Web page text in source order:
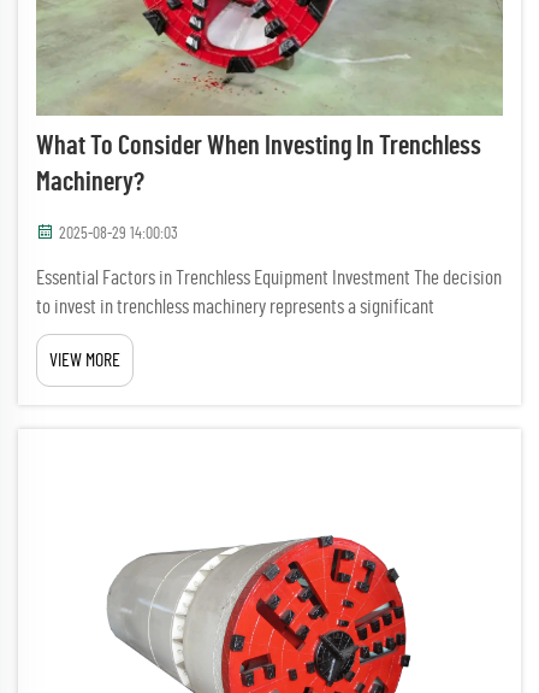
What To Consider When Investing In Trenchless
Machinery?
2025-08-29 14:00:03
Essential Factors in Trenchless Equipment Investment The decision
to invest in trenchless machinery represents a significant
milestone for any construction or utility company. This advanced
technology has revolutionized underground construction and r...
VIEW MORE